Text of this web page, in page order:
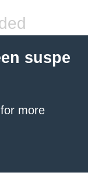
suspe
for more